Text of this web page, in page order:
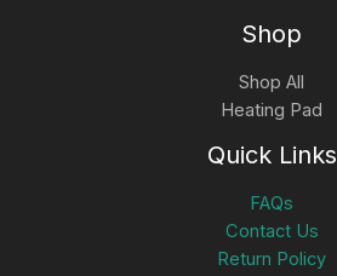
Shop
Shop All
Heating Pad
Quick Links
FAQs
Contact Us
Return Policy